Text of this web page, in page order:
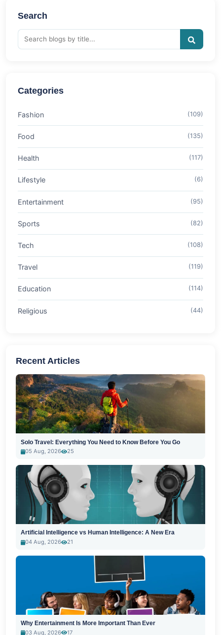
Search
Categories
Fashion (109)
Food (135)
Health (117)
Lifestyle (6)
Entertainment (95)
Sports (82)
Tech (108)
Travel (119)
Education (114)
Religious (44)
Recent Articles
Solo Travel: Everything You Need to Know Before You Go
05 Aug, 2026
25
Artificial Intelligence vs Human Intelligence: A New Era
04 Aug, 2026
21
Why Entertainment Is More Important Than Ever
03 Aug, 2026
17